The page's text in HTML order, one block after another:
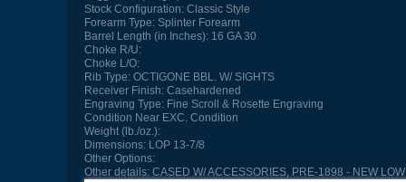
Stock Configuration:Classic Style
Forearm Type:Splinter Forearm
Barrel Length (in Inches):16 GA 30
Choke R/U:
Choke L/O:
Rib Type:OCTIGONE BBL. W/ SIGHTS
Receiver Finish:Casehardened
Engraving Type:Fine Scroll & Rosette Engraving
Condition Near EXC. Condition
Weight (lb./oz.):
Dimensions:LOP 13-7/8
Other Options:
Other details:CASED W/ ACCESSORIES, PRE-1898 - NEW